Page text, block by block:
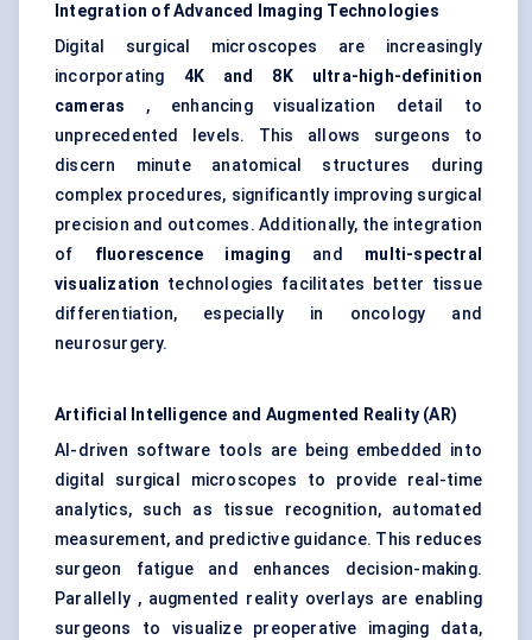
Integration of Advanced Imaging Technologies
Digital surgical microscopes are increasingly
incorporating 4K and 8K ultra-high-definition
cameras , enhancing visualization detail to
unprecedented levels. This allows surgeons to
discern minute anatomical structures during
complex procedures, significantly improving surgical
precision and outcomes. Additionally, the integration
of fluorescence imaging and multi-spectral
visualization technologies facilitates better tissue
differentiation, especially in oncology and
neurosurgery.
Artificial Intelligence and Augmented Reality (AR)
AI-driven software tools are being embedded into
digital surgical microscopes to provide real-time
analytics, such as tissue recognition, automated
measurement, and predictive guidance. This reduces
surgeon fatigue and enhances decision-making.
Parallelly , augmented reality overlays are enabling
surgeons to visualize preoperative imaging data,